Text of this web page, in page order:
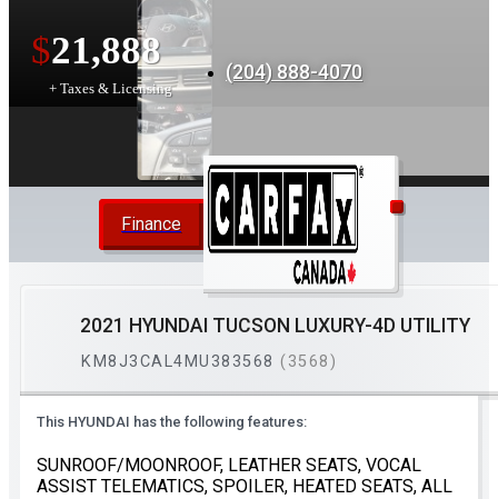
Finance
$21,888
+ Taxes & Licensing
(204) 888-4070
2021 HYUNDAI TUCSON LUXURY-4D UTILITY
KM8J3CAL4MU383568 (3568)
This HYUNDAI has the following features:
SUNROOF/MOONROOF, LEATHER SEATS, VOCAL
ASSIST TELEMATICS, SPOILER, HEATED SEATS, ALL